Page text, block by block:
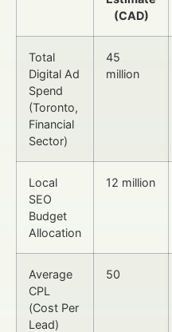
(CAD)
Total
Digital Ad
Spend
(Toronto,
Financial
Sector)
45
million
Local
SEO
Budget
Allocation
12 million
Average
CPL
(Cost Per
Lead)
50